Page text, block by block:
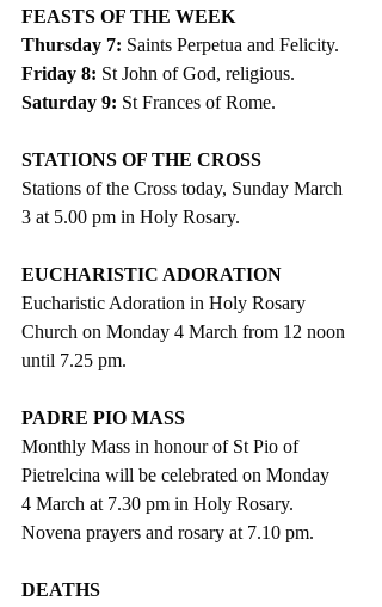
FEASTS OF THE WEEK
Thursday 7: Saints Perpetua and Felicity.
Friday 8: St John of God, religious.
Saturday 9: St Frances of Rome.
STATIONS OF THE CROSS
Stations of the Cross today, Sunday March
3 at 5.00 pm in Holy Rosary.
EUCHARISTIC ADORATION
Eucharistic Adoration in Holy Rosary
Church on Monday 4 March from 12 noon
until 7.25 pm.
PADRE PIO MASS
Monthly Mass in honour of St Pio of
Pietrelcina will be celebrated on Monday
4 March at 7.30 pm in Holy Rosary.
Novena prayers and rosary at 7.10 pm.
DEATHS